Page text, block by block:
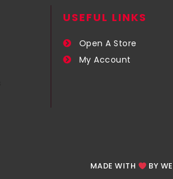
USEFUL LINKS​
Open A Store
My Account
MADE WITH BY